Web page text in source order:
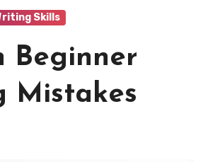
Skills
Beginner
Mistakes